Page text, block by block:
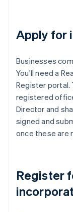
Apply for
Businesses
You'll need a
Register portal.
registered
Director and
signed and
once these are
Register